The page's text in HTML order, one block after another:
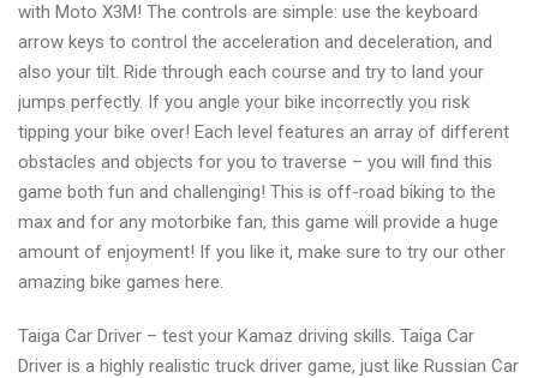
with Moto X3M! The controls are simple: use the keyboard
arrow keys to control the acceleration and deceleration, and
also your tilt. Ride through each course and try to land your
jumps perfectly. If you angle your bike incorrectly you risk
tipping your bike over! Each level features an array of different
obstacles and objects for you to traverse – you will find this
game both fun and challenging! This is off-road biking to the
max and for any motorbike fan, this game will provide a huge
amount of enjoyment! If you like it, make sure to try our other
amazing bike games here.
Taiga Car Driver – test your Kamaz driving skills. Taiga Car
Driver is a highly realistic truck driver game, just like Russian Car